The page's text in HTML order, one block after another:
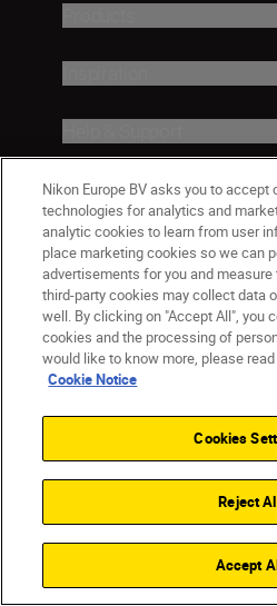
Company
CY(en) Nikon Sites
Privacy Notice
Cookie Notice
Cookie
© 2026 Nikon
Nikon Europe BV asks you to
technologies for analytics and
analytic cookies to learn from user
place marketing cookies so we can
advertisements for you and
third-party cookies may collect data
well. By clicking on "Accept All", you
cookies and the processing of
would like to know more, please
Cookie Notice
Cookies
Reject
Accept